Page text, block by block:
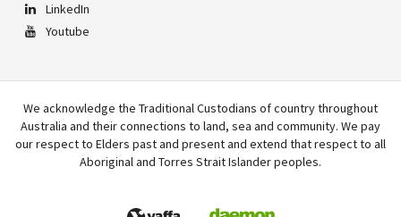
LinkedIn
Youtube
We acknowledge the Traditional Custodians of country throughout
Australia and their connections to land, sea and community. We pay
our respect to Elders past and present and extend that respect to all
Aboriginal and Torres Strait Islander peoples.